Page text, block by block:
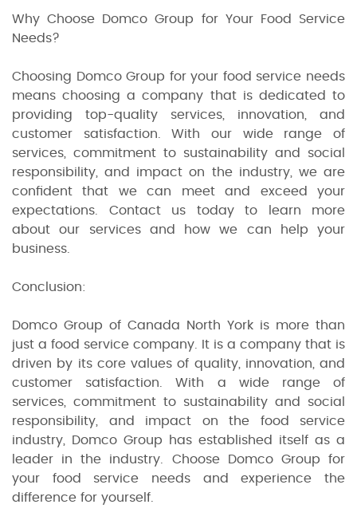
Why Choose Domco Group for Your Food Service
Needs?
Choosing Domco Group for your food service needs
means choosing a company that is dedicated to
providing top-quality services, innovation, and
customer satisfaction. With our wide range of
services, commitment to sustainability and social
responsibility, and impact on the industry, we are
confident that we can meet and exceed your
expectations. Contact us today to learn more
about our services and how we can help your
business.
Conclusion:
Domco Group of Canada North York is more than
just a food service company. It is a company that is
driven by its core values of quality, innovation, and
customer satisfaction. With a wide range of
services, commitment to sustainability and social
responsibility, and impact on the food service
industry, Domco Group has established itself as a
leader in the industry. Choose Domco Group for
your food service needs and experience the
difference for yourself.